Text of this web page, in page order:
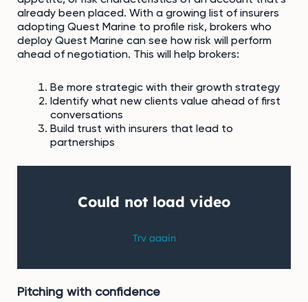
already been placed. With a growing list of insurers
adopting Quest Marine to profile risk, brokers who
deploy Quest Marine can see how risk will perform
ahead of negotiation. This will help brokers:
Be more strategic with their growth strategy
Identify what new clients value ahead of first
conversations
Build trust with insurers that lead to
partnerships
Pitching with confidence